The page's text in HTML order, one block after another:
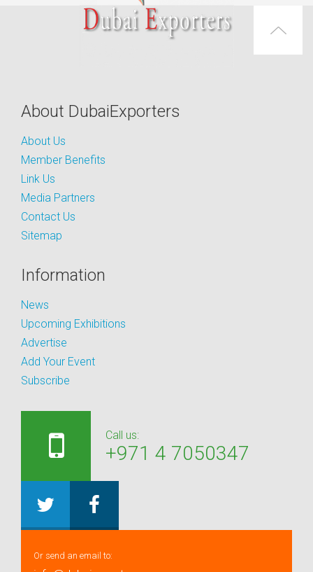
About DubaiExporters
About Us
Member Benefits
Link Us
Media Partners
Contact Us
Sitemap
Information
News
Upcoming Exhibitions
Advertise
Add Your Event
Subscribe
Call us:
+971 4 7050347
Or send an email to: